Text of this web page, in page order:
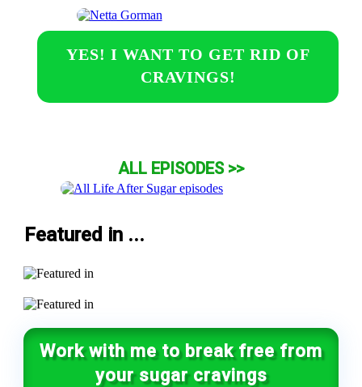
YES! I WANT TO GET RID OF
CRAVINGS!
ALL EPISODES >>
Featured in ...
Work with me to break free from
your sugar cravings